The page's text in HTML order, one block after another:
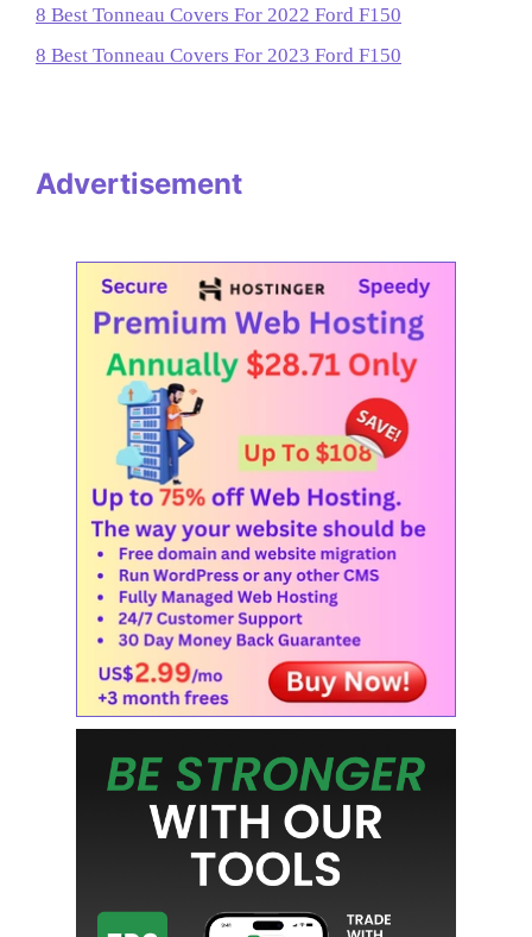
8 Best Tonneau Covers For 2022 Ford F150
8 Best Tonneau Covers For 2023 Ford F150
Advertisement